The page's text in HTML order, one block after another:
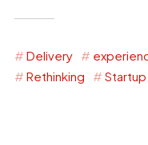
Delivery
Rethinking